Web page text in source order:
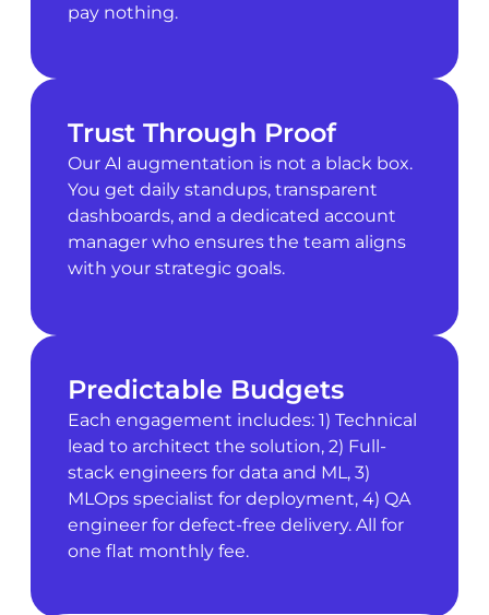
pay nothing.
Trust Through Proof
Our AI augmentation is not a black box.
You get daily standups, transparent
dashboards, and a dedicated account
manager who ensures the team aligns
with your strategic goals.
Predictable Budgets
Each engagement includes: 1) Technical
lead to architect the solution, 2) Full-
stack engineers for data and ML, 3)
MLOps specialist for deployment, 4) QA
engineer for defect-free delivery. All for
one flat monthly fee.